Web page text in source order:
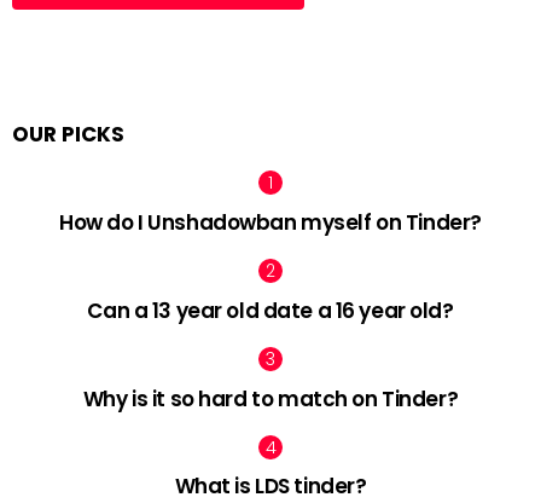
OUR PICKS
How do I Unshadowban myself on Tinder?
Can a 13 year old date a 16 year old?
Why is it so hard to match on Tinder?
What is LDS tinder?